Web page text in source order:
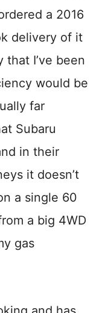
a 2016
delivery of it
that I’ve been
would be
far
Subaru
in their
it doesn’t
a single 60
a big 4WD
gas